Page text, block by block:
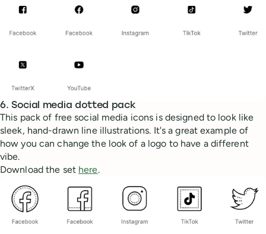
6. Social media dotted pack
This pack of free social media icons is designed to look like
sleek, hand-drawn line illustrations. It's a great example of
how you can change the look of a logo to have a different
vibe.
Download the set here.